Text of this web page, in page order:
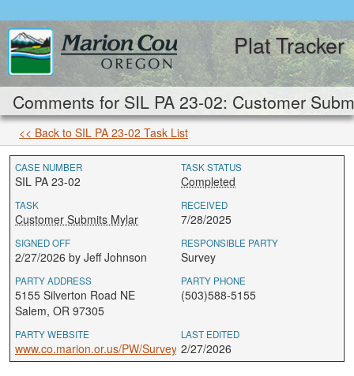
Plat Tracker
Comments for SIL PA 23-02: Customer
<< Back to SIL PA 23-02 Task List
CASE NUMBER
SIL PA 23-02
TASK STATUS
Completed
TASK
Customer Submits Mylar
RECEIVED
7/28/2025
SIGNED OFF
2/27/2026 by Jeff Johnson
RESPONSIBLE PARTY
Survey
PARTY ADDRESS
5155 Silverton Road NE
Salem, OR 97305
PARTY PHONE
(503)588-5155
PARTY WEBSITE
www.co.marion.or.us/PW/Survey
LAST EDITED
2/27/2026